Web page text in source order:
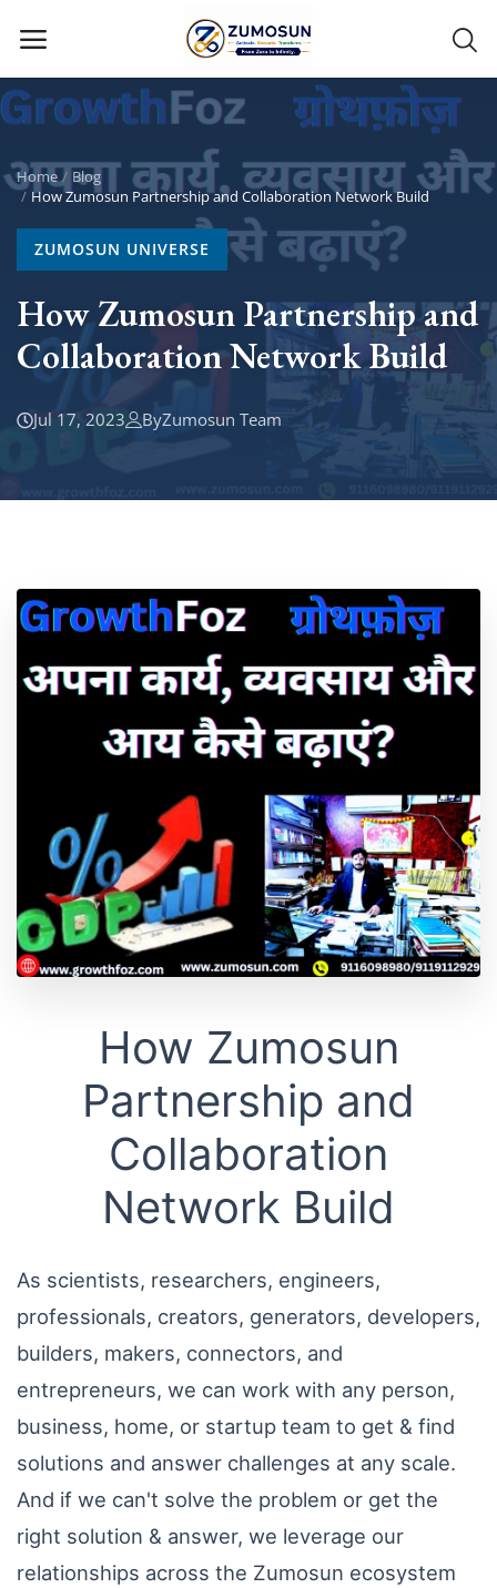
Main Menu
Categories
Home
Contact Zumosun ® for Activation
Blog
Register
Home
Blog
How Zumosun Partnership and Collaboration Network Build
ZUMOSUN UNIVERSE
How Zumosun Partnership and
Collaboration Network Build
Jul 17, 2023 ByZumosun Team
How Zumosun
Partnership and
Collaboration
Network Build
As scientists, researchers, engineers,
professionals, creators, generators, developers,
builders, makers, connectors, and
entrepreneurs, we can work with any person,
business, home, or startup team to get & find
solutions and answer challenges at any scale.
And if we can't solve the problem or get the
right solution & answer, we leverage our
relationships across the Zumosun ecosystem